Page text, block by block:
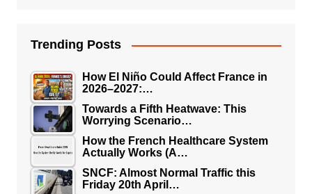
Trending Posts
How El Niño Could Affect France in
2026–2027:…
Towards a Fifth Heatwave: This
Worrying Scenario…
How the French Healthcare System
Actually Works (A…
SNCF: Almost Normal Traffic this
Friday 20th April…